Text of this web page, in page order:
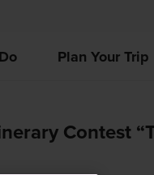
Plan Your Trip
Contest